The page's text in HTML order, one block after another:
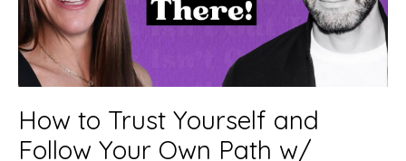
How to Trust Yourself and
Follow Your Own Path w/